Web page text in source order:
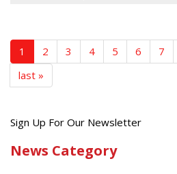
1 2 3 4 5 6 7
last »
Get
latest
Sign Up For Our Newsletter
News Category